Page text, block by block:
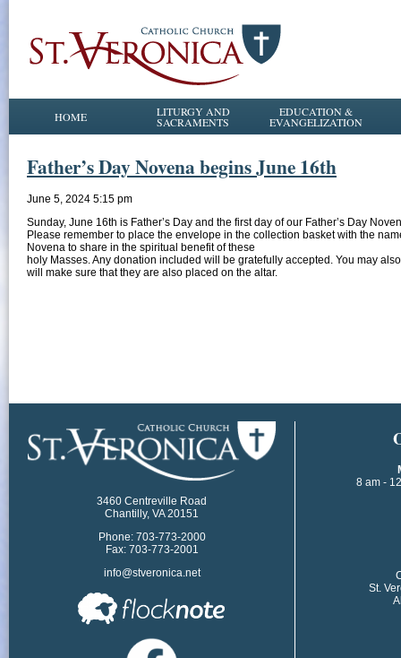
HOME LITURGY AND
SACRAMENTS
EDUCATION &
EVANGELIZATION
Father’s Day Novena begins June 16th
June 5, 2024 5:15 pm
Sunday, June 16th is Father’s Day and the first day of our Father’s Day
Please remember to place the envelope in the collection basket with the
Novena to share in the spiritual benefit of these
holy Masses. Any donation included will be gratefully accepted. You may
will make sure that they are also placed on the altar.
3460 Centreville Road
Chantilly, VA 20151
Phone: 703-773-2000
Fax: 703-773-2001
info@stveronica.net
8 am -
St.